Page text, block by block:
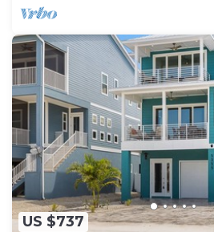
US $737